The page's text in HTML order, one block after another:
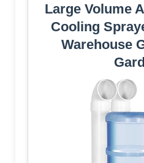
Large Volume
Cooling
Warehouse